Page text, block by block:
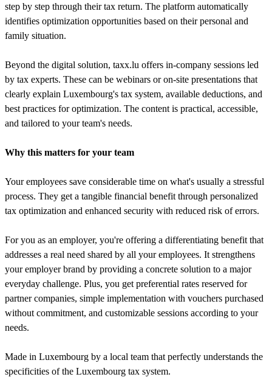
step by step through their tax return. The platform automatically
identifies optimization opportunities based on their personal and
family situation.
Beyond the digital solution, taxx.lu offers in-company sessions led
by tax experts. These can be webinars or on-site presentations that
clearly explain Luxembourg's tax system, available deductions, and
best practices for optimization. The content is practical, accessible,
and tailored to your team's needs.
Why this matters for your team
Your employees save considerable time on what's usually a stressful
process. They get a tangible financial benefit through personalized
tax optimization and enhanced security with reduced risk of errors.
For you as an employer, you're offering a differentiating benefit that
addresses a real need shared by all your employees. It strengthens
your employer brand by providing a concrete solution to a major
everyday challenge. Plus, you get preferential rates reserved for
partner companies, simple implementation with vouchers purchased
without commitment, and customizable sessions according to your
needs.
Made in Luxembourg by a local team that perfectly understands the
specificities of the Luxembourg tax system.